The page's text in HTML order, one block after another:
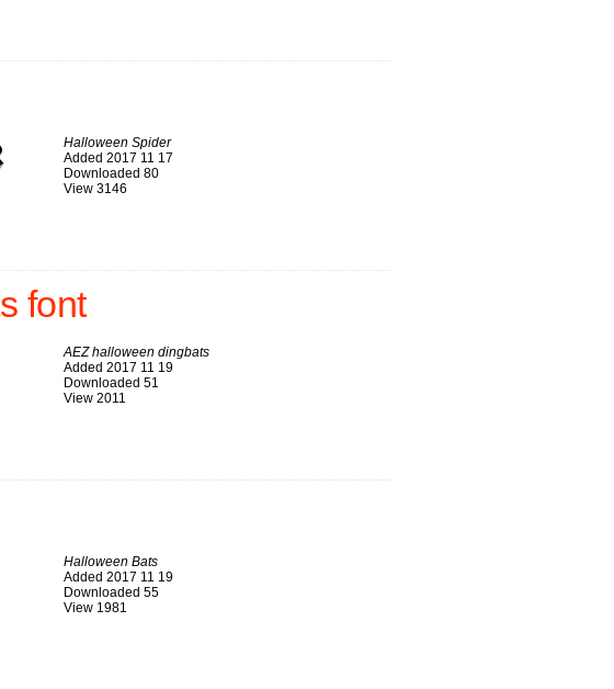
Halloween Spider
Added 2017 11 17
Downloaded 80
View 3146
font
AEZ halloween dingbats
Added 2017 11 19
Downloaded 51
View 2011
Halloween Bats
Added 2017 11 19
Downloaded 55
View 1981